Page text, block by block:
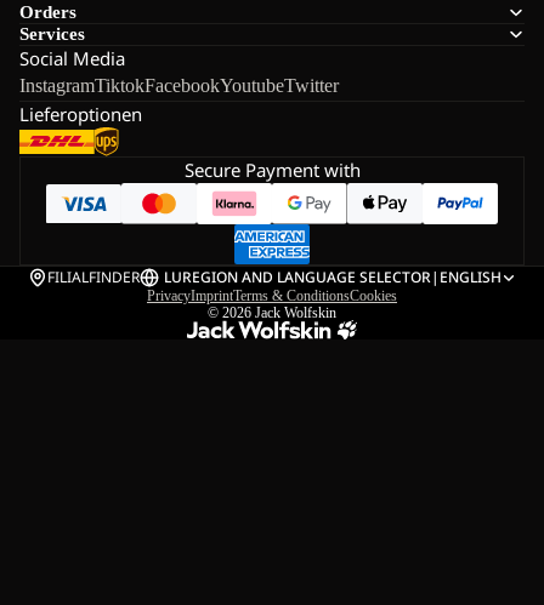
Orders
Services
Social Media
InstagramTiktokFacebookYoutubeTwitter
Lieferoptionen
Secure Payment with
FILIALFINDER LUREGION AND LANGUAGE SELECTOR| ENGLISH
PrivacyImprintTerms & ConditionsCookies
© 2026 Jack Wolfskin